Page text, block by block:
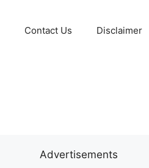
Contact Us Disclaimer
Advertisements